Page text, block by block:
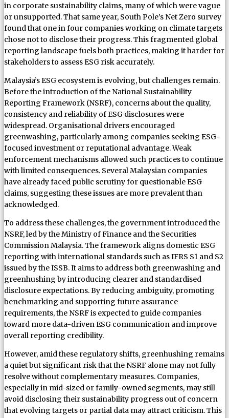
in corporate sustainability claims, many of which were vague
or unsupported. That same year, South Pole’s Net Zero survey
found that one in four companies working on climate targets
chose not to disclose their progress. This fragmented global
reporting landscape fuels both practices, making it harder for
stakeholders to assess ESG risk accurately.
Malaysia’s ESG ecosystem is evolving, but challenges remain.
Before the introduction of the National Sustainability
Reporting Framework (NSRF), concerns about the quality,
consistency and reliability of ESG disclosures were
widespread. Organisational drivers encouraged
greenwashing, particularly among companies seeking ESG-
focused investment or reputational advantage. Weak
enforcement mechanisms allowed such practices to continue
with limited consequences. Several Malaysian companies
have already faced public scrutiny for questionable ESG
claims, suggesting these issues are more prevalent than
acknowledged.
To address these challenges, the government introduced the
NSRF, led by the Ministry of Finance and the Securities
Commission Malaysia. The framework aligns domestic ESG
reporting with international standards such as IFRS S1 and S2
issued by the ISSB. It aims to address both greenwashing and
greenhushing by introducing clearer and standardised
disclosure expectations. By reducing ambiguity, promoting
benchmarking and supporting future assurance
requirements, the NSRF is expected to guide companies
toward more data-driven ESG communication and improve
overall reporting credibility.
However, amid these regulatory shifts, greenhushing remains
a quiet but significant risk that the NSRF alone may not fully
resolve without complementary measures. Companies,
especially in mid-sized or family-owned segments, may still
avoid disclosing their sustainability progress out of concern
that evolving targets or partial data may attract criticism. This